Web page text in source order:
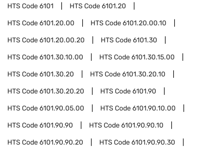
HTS Code6101 HTS Code6101.20
HTS Code6101.20.00 HTS Code6101.20.00.10
HTS Code6101.20.00.20 HTS Code6101.30
HTS Code6101.30.10.00 HTS Code6101.30.15.00
HTS Code6101.30.20 HTS Code6101.30.20.10
HTS Code6101.30.20.20 HTS Code6101.90
HTS Code6101.90.05.00 HTS Code6101.90.10.00
HTS Code6101.90.90 HTS Code6101.90.90.10
HTS Code6101.90.90.20 HTS Code6101.90.90.30